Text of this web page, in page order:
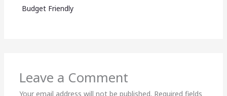
Budget Friendly
Leave a Comment
Your email address will not be published. Required fields